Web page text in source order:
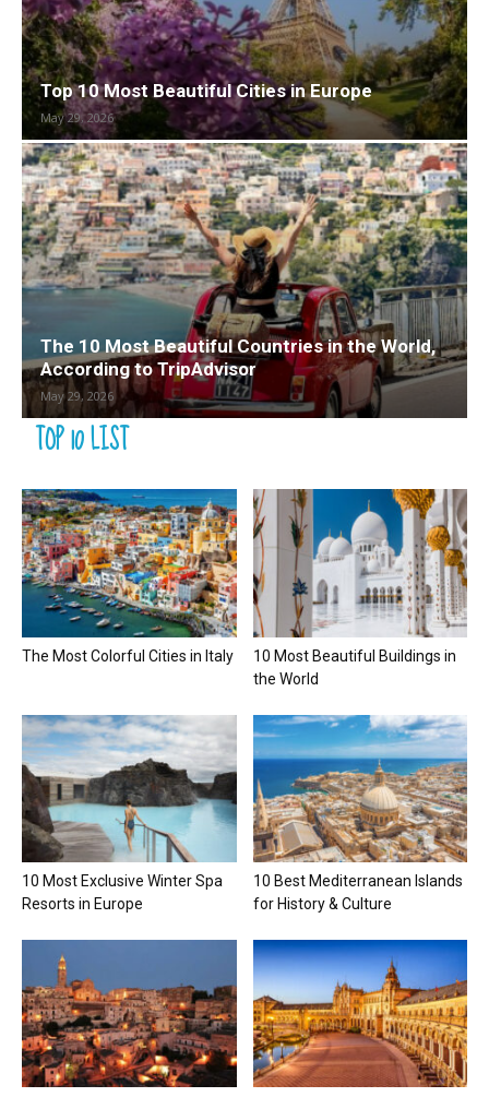
Top 10 Most Beautiful Cities in Europe
May 29, 2026
The 10 Most Beautiful Countries in the World,
According to TripAdvisor
May 29, 2026
TOP 10 LIST
The Most Colorful Cities in Italy
10 Most Beautiful Buildings in
the World
10 Most Exclusive Winter Spa
Resorts in Europe
10 Best Mediterranean Islands
for History & Culture